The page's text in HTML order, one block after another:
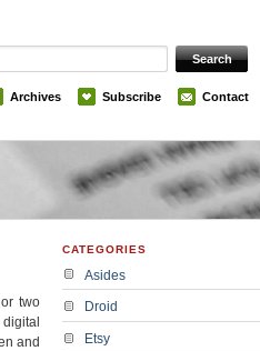
Archives Subscribe Contact
two
and
CATEGORIES
Asides
Droid
Etsy